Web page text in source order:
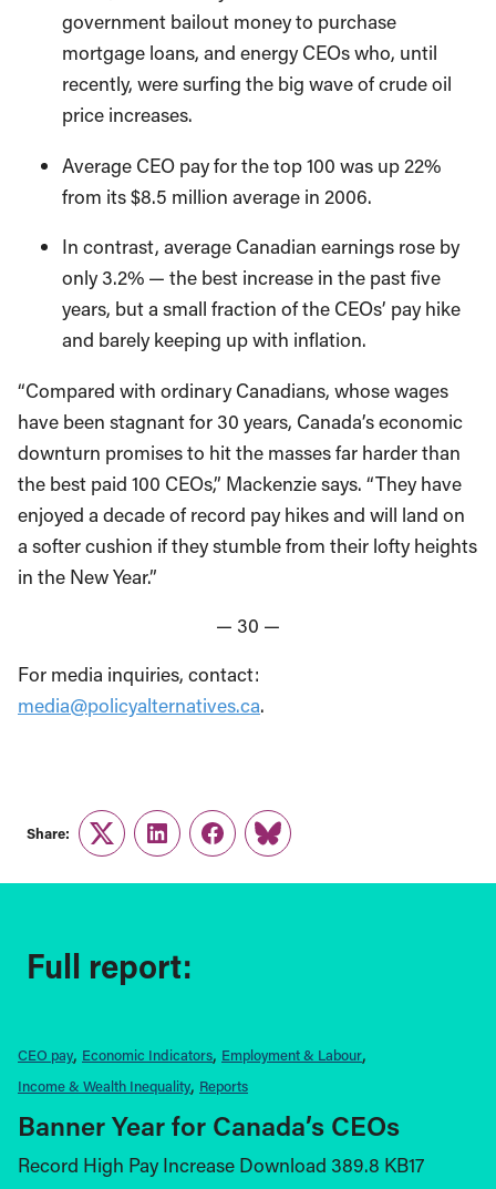
government bailout money to purchase
mortgage loans, and energy CEOs who, until
recently, were surfing the big wave of crude oil
price increases.
Average CEO pay for the top 100 was up 22%
from its $8.5 million average in 2006.
In contrast, average Canadian earnings rose by
only 3.2% — the best increase in the past five
years, but a small fraction of the CEOs’ pay hike
and barely keeping up with inflation.
“Compared with ordinary Canadians, whose wages
have been stagnant for 30 years, Canada’s economic
downturn promises to hit the masses far harder than
the best paid 100 CEOs,” Mackenzie says. “They have
enjoyed a decade of record pay hikes and will land on
a softer cushion if they stumble from their lofty heights
in the New Year.”
— 30 —
For media inquiries, contact:
media@policyalternatives.ca.
Share:
TwitterLinkedInFacebook
Link
Full report:
CEO pay Economic Indicators Employment & Labour
Income & Wealth Inequality Reports
Banner Year for Canada’s CEOs
Record High Pay Increase Download 389.8 KB17